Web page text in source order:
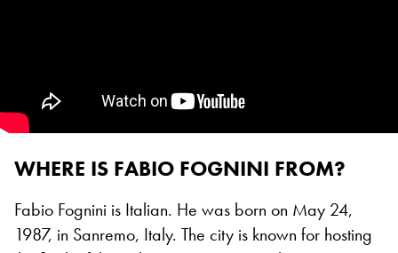
WHERE IS FABIO FOGNINI FROM?
Fabio Fognini is Italian. He was born on May 24,
1987, in Sanremo, Italy. The city is known for hosting